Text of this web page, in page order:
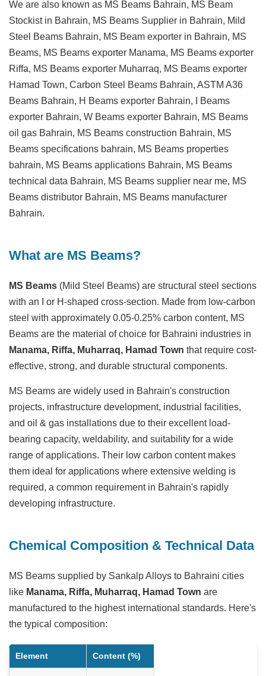
We are also known as MS Beams Bahrain, MS Beam
Stockist in Bahrain, MS Beams Supplier in Bahrain, Mild
Steel Beams Bahrain, MS Beam exporter in Bahrain, MS
Beams, MS Beams exporter Manama, MS Beams exporter
Riffa, MS Beams exporter Muharraq, MS Beams exporter
Hamad Town, Carbon Steel Beams Bahrain, ASTM A36
Beams Bahrain, H Beams exporter Bahrain, I Beams
exporter Bahrain, W Beams exporter Bahrain, MS Beams
oil gas Bahrain, MS Beams construction Bahrain, MS
Beams specifications bahrain, MS Beams properties
bahrain, MS Beams applications Bahrain, MS Beams
technical data Bahrain, MS Beams supplier near me, MS
Beams distributor Bahrain, MS Beams manufacturer
Bahrain.
What are MS Beams?
MS Beams (Mild Steel Beams) are structural steel sections
with an I or H-shaped cross-section. Made from low-carbon
steel with approximately 0.05-0.25% carbon content, MS
Beams are the material of choice for Bahraini industries in
Manama, Riffa, Muharraq, Hamad Town that require cost-
effective, strong, and durable structural components.
MS Beams are widely used in Bahrain's construction
projects, infrastructure development, industrial facilities,
and oil & gas installations due to their excellent load-
bearing capacity, weldability, and suitability for a wide
range of applications. Their low carbon content makes
them ideal for applications where extensive welding is
required, a common requirement in Bahrain's rapidly
developing infrastructure.
Chemical Composition & Technical Data
MS Beams supplied by Sankalp Alloys to Bahraini cities
like Manama, Riffa, Muharraq, Hamad Town are
manufactured to the highest international standards. Here's
the typical composition:
Element Content (%)